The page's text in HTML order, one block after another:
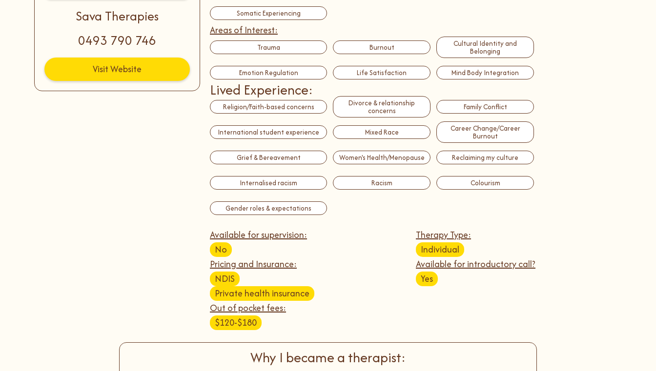
Sava Therapies
0493 790 746
Visit Website
Somatic Experiencing
Areas of Interest:
Trauma Burnout
Cultural Identity and
Belonging
Emotion Regulation Life Satisfaction Mind Body Integration
Lived Experience:
Religion/Faith-based concerns
Divorce & relationship
concerns
Family Conflict
International student experience Mixed Race
Career Change/Career
Burnout
Grief & Bereavement Women's Health/Menopause Reclaiming my culture
Internalised racism Racism Colourism
Gender roles & expectations
Available for supervision:
No
Pricing and Insurance:
NDIS
Private health insurance
Out of pocket fees:
$120-$180
Therapy Type:
Individual
Available for introductory call?
Yes
Why I became a therapist: